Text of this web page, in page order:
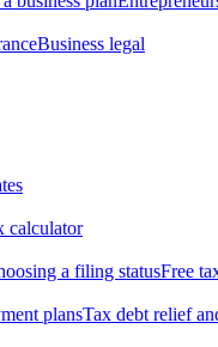
Business legal
calculator
a filing statusFree
plansTax debt relief